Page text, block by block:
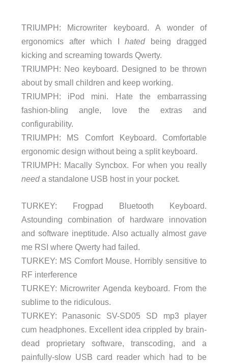
TRIUMPH: Microwriter keyboard. A wonder of
ergonomics after which Ihatedbeing dragged
kicking and screaming towards Qwerty.
TRIUMPH: Neo keyboard. Designed to be thrown
about by small children and keep working.
TRIUMPH: iPod mini. Hate the embarrassing
fashion-bling angle, love the extras and
configurability.
TRIUMPH: MS Comfort Keyboard. Comfortable
ergonomic design without being a split keyboard.
TRIUMPH: Macally Syncbox. For when you really
needa standalone USB host in your pocket.
TURKEY: Frogpad Bluetooth Keyboard.
Astounding combination of hardware innovation
and software ineptitude. Also actually almostgave
me RSI where Qwerty had failed.
TURKEY: MS Comfort Mouse. Horribly sensitive to
RF interference
TURKEY: Microwriter Agenda keyboard. From the
sublime to the ridiculous.
TURKEY: Panasonic SV-SD05 SD mp3 player
cum headphones. Excellent idea crippled by brain-
dead proprietary software, transcoding, and a
painfully-slow USB card reader which had to be